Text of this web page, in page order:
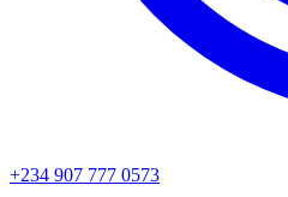
+234 907 777 0573